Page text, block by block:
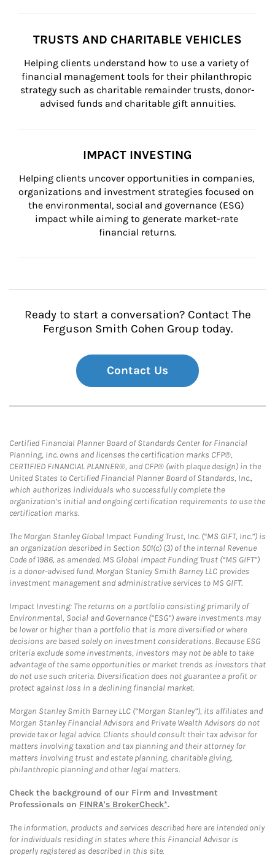
TRUSTS AND CHARITABLE VEHICLES
Helping clients understand how to use a variety of
financial management tools for their philanthropic
strategy such as charitable remainder trusts, donor-
advised funds and charitable gift annuities.
IMPACT INVESTING
Helping clients uncover opportunities in companies,
organizations and investment strategies focused on
the environmental, social and governance (ESG)
impact while aiming to generate market-rate
financial returns.
Ready to start a conversation? Contact The
Ferguson Smith Cohen Group today.
Contact Us
Certified Financial Planner Board of Standards Center for Financial
Planning, Inc. owns and licenses the certification marks CFP®,
CERTIFIED FINANCIAL PLANNER®, and CFP® (with plaque design) in the
United States to Certified Financial Planner Board of Standards, Inc.,
which authorizes individuals who successfully complete the
organization’s initial and ongoing certification requirements to use the
certification marks.
The Morgan Stanley Global Impact Funding Trust, Inc. (“MS GIFT, Inc.”) is
an organization described in Section 501(c) (3) of the Internal Revenue
Code of 1986, as amended. MS Global Impact Funding Trust (“MS GIFT”)
is a donor-advised fund. Morgan Stanley Smith Barney LLC provides
investment management and administrative services to MS GIFT.
Impact Investing: The returns on a portfolio consisting primarily of
Environmental, Social and Governance (“ESG”) aware investments may
be lower or higher than a portfolio that is more diversified or where
decisions are based solely on investment considerations. Because ESG
criteria exclude some investments, investors may not be able to take
advantage of the same opportunities or market trends as investors that
do not use such criteria. Diversification does not guarantee a profit or
protect against loss in a declining financial market.
Morgan Stanley Smith Barney LLC (“Morgan Stanley”), its affiliates and
Morgan Stanley Financial Advisors and Private Wealth Advisors do not
provide tax or legal advice. Clients should consult their tax advisor for
matters involving taxation and tax planning and their attorney for
matters involving trust and estate planning, charitable giving,
philanthropic planning and other legal matters.
Check the background of our Firm and Investment
Professionals on FINRA's BrokerCheck*.
The information, products and services described here are intended only
for individuals residing in states where this Financial Advisor is
properly registered as described in this site.